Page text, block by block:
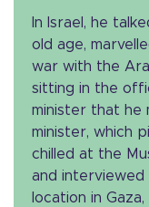
In Israel, he
old age,
war with the
sitting in the
minister that he
minister, which
chilled at the
and interviewed
location in